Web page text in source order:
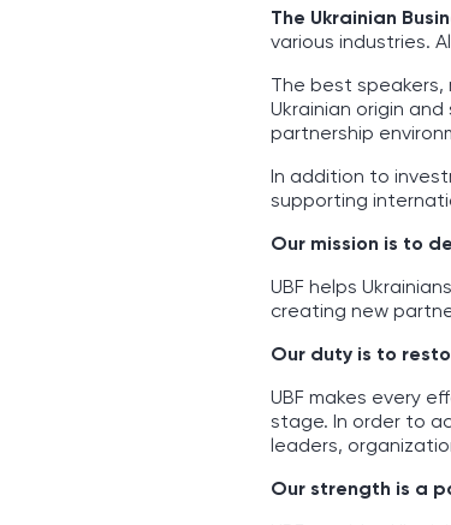
The Ukrainian
various industries.
The best speakers,
Ukrainian origin
partnership
In addition to
supporting
Our mission is to
UBF helps
creating new
Our duty is to
UBF makes every
stage. In order to
leaders,
Our strength is a